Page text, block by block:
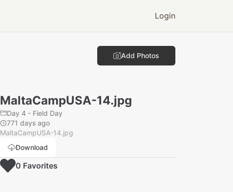
Login
Add Photos
MaltaCampUSA-14.jpg
Day 4 - Field Day
771 days ago
MaltaCampUSA-14.jpg
Download
0 Favorites